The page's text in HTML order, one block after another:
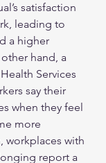
satisfaction
leading to
a higher
hand, a
Services
say their
when they feel
more
workplaces with
report a